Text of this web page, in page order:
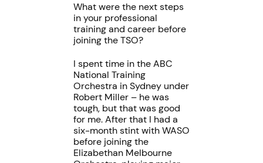
What were the next steps
in your professional
training and career before
joining the TSO?
I spent time in the ABC
National Training
Orchestra in Sydney under
Robert Miller – he was
tough, but that was good
for me. After that I had a
six-month stint with WASO
before joining the
Elizabethan Melbourne